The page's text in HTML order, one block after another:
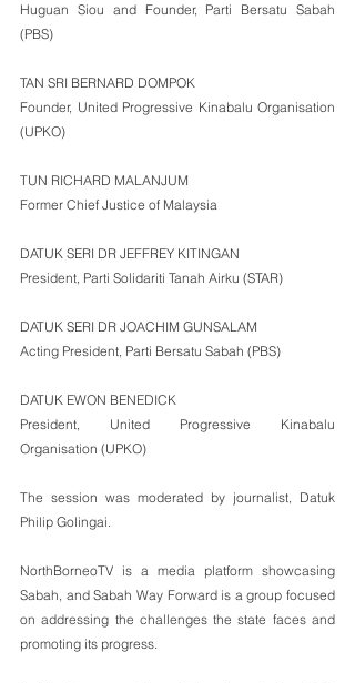
Huguan Siou and Founder, Parti Bersatu Sabah
(PBS)
TAN SRI BERNARD DOMPOK
Founder, United Progressive Kinabalu Organisation
(UPKO)
TUN RICHARD MALANJUM
Former Chief Justice of Malaysia
DATUK SERI DR JEFFREY KITINGAN
President, Parti Solidariti Tanah Airku (STAR)
DATUK SERI DR JOACHIM GUNSALAM
Acting President, Parti Bersatu Sabah (PBS)
DATUK EWON BENEDICK
President, United Progressive Kinabalu
Organisation (UPKO)
The session was moderated by journalist, Datuk
Philip Golingai.
NorthBorneoTV is a media platform showcasing
Sabah, and Sabah Way Forward is a group focused
on addressing the challenges the state faces and
promoting its progress.